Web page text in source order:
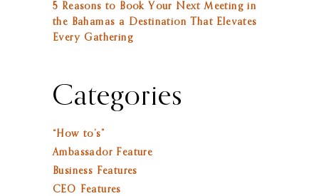
5 Reasons to Book Your Next Meeting in
the Bahamas a Destination That Elevates
Every Gathering
Categories
“How to’s”
Ambassador Feature
Business Features
CEO Features